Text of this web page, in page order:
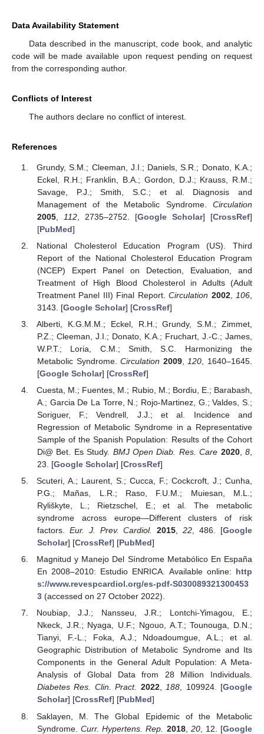
Data Availability Statement
Data described in the manuscript, code book, and analytic
code will be made available upon request pending on request
from the corresponding author.
Conflicts of Interest
The authors declare no conflict of interest.
References
Grundy, S.M.; Cleeman, J.I.; Daniels, S.R.; Donato, K.A.;
Eckel, R.H.; Franklin, B.A.; Gordon, D.J.; Krauss, R.M.;
Savage, P.J.; Smith, S.C.; et al. Diagnosis and
Management of the Metabolic Syndrome. Circulation
2005, 112, 2735–2752. [Google Scholar] [CrossRef]
[PubMed]
National Cholesterol Education Program (US). Third
Report of the National Cholesterol Education Program
(NCEP) Expert Panel on Detection, Evaluation, and
Treatment of High Blood Cholesterol in Adults (Adult
Treatment Panel III) Final Report.Circulation 2002, 106
3143. [Google Scholar] [CrossRef]
Alberti, K.G.M.M.; Eckel, R.H.; Grundy, S.M.; Zimmet,
P.Z.; Cleeman, J.I.; Donato, K.A.; Fruchart, J.-C.; James,
W.P.T.; Loria, C.M.; Smith, S.C. Harmonizing the
Metabolic Syndrome.Circulation 2009, 120 , 1640–1645.
[Google Scholar] [CrossRef]
Cuesta, M.; Fuentes, M.; Rubio, M.; Bordiu, E.; Barabash,
A.; Garcia De La Torre, N.; Rojo-Martinez, G.; Valdes, S.;
Soriguer, F.; Vendrell, J.J.; et al. Incidence and
Regression of Metabolic Syndrome in a Representative
Sample of the Spanish Population: Results of the Cohort
Di@ Bet. Es Study. BMJ Open Diab. Res. Care 2020,8
23. [Google Scholar] [CrossRef]
Scuteri, A.; Laurent, S.; Cucca, F.; Cockcroft, J.; Cunha,
P.G.; Mañas, L.R.; Raso, F.U.M.; Muiesan, M.L.;
Ryliškyte, L.; Rietzschel, E.; et al. The metabolic
syndrome across europe—Different clusters of risk
factors. Eur. J. Prev. Cardiol. 2015 ,22 , 486. [Google
Scholar] [CrossRef] [PubMed]
Magnitud y Manejo Del Síndrome Metabólico En España
En 2008–2010: Estudio ENRICA. Available online: http
s://www.revespcardiol.org/es-pdf-S030089321300453
3(accessed on 27 October 2022).
Noubiap, J.J.; Nansseu, J.R.; Lontchi-Yimagou, E.;
Nkeck, J.R.; Nyaga, U.F.; Ngouo, A.T.; Tounouga, D.N.;
Tianyi, F.-L.; Foka, A.J.; Ndoadoumgue, A.L.; et al.
Geographic Distribution of Metabolic Syndrome and Its
Components in the General Adult Population: A Meta-
Analysis of Global Data from 28 Million Individuals.
Diabetes Res. Clin. Pract. 2022,188, 109924. [Google
Scholar] [CrossRef] [PubMed]
Saklayen, M. The Global Epidemic of the Metabolic
Syndrome.Curr. Hypertens. Rep. 2018, 20, 12. [Google